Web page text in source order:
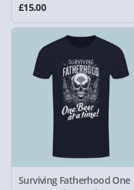
£15.00
Surviving Fatherhood One